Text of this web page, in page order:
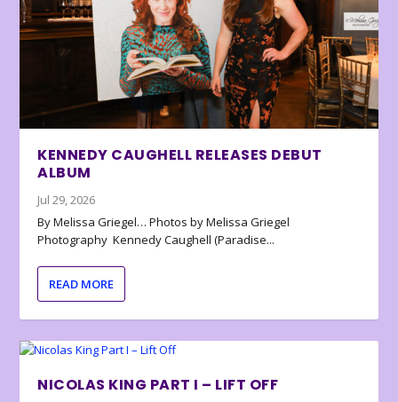
KENNEDY CAUGHELL RELEASES DEBUT
ALBUM
Jul 29, 2026
By Melissa Griegel… Photos by Melissa Griegel
Photography Kennedy Caughell (Paradise...
READ MORE
NICOLAS KING PART I – LIFT OFF